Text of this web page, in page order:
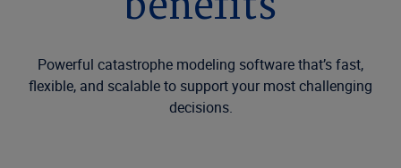
Powerful catastrophe modeling software that’s fast,
flexible, and scalable to support your most challenging
decisions.